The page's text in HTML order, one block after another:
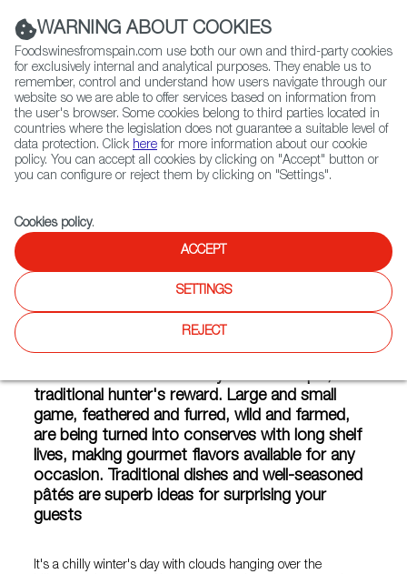
(+34) 913 497 100 |
Contact FWS Worldwide
Search
Home Articles Gourmet Game in a Can
Gourmet Game in a Can
From fields and mountains to factories and
gourmet shops, game has become a product
with an added value far beyond the simple,
traditional hunter's reward. Large and small
game, feathered and furred, wild and farmed,
are being turned into conserves with long shelf
lives, making gourmet flavors available for any
occasion. Traditional dishes and well-seasoned
pâtés are superb ideas for surprising your
guests
It's a chilly winter's day with clouds hanging over the
WARNING ABOUT COOKIES
Foodswinesfromspain.com use both our own and third-party cookies
for exclusively internal and analytical purposes. They enable us to
remember, control and understand how users navigate through our
website so we are able to offer services based on information from
the user's browser. Some cookies belong to third parties located in
countries where the legislation does not guarantee a suitable level of
data protection. Click here for more information about our cookie
policy. You can accept all cookies by clicking on "Accept" button or
you can configure or reject them by clicking on "Settings".
Cookies policy.
ACCEPT
SETTINGS
REJECT